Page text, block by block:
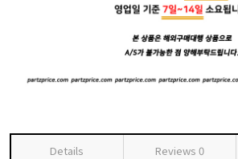
Details Reviews 0